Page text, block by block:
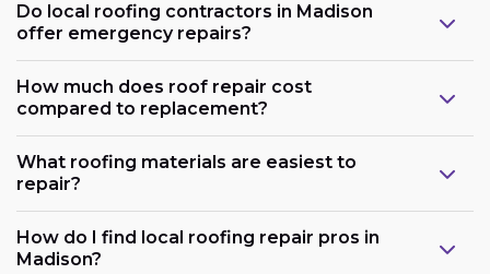
Do local roofing contractors in Madison
offer emergency repairs?
How much does roof repair cost
compared to replacement?
What roofing materials are easiest to
repair?
How do I find local roofing repair pros in
Madison?